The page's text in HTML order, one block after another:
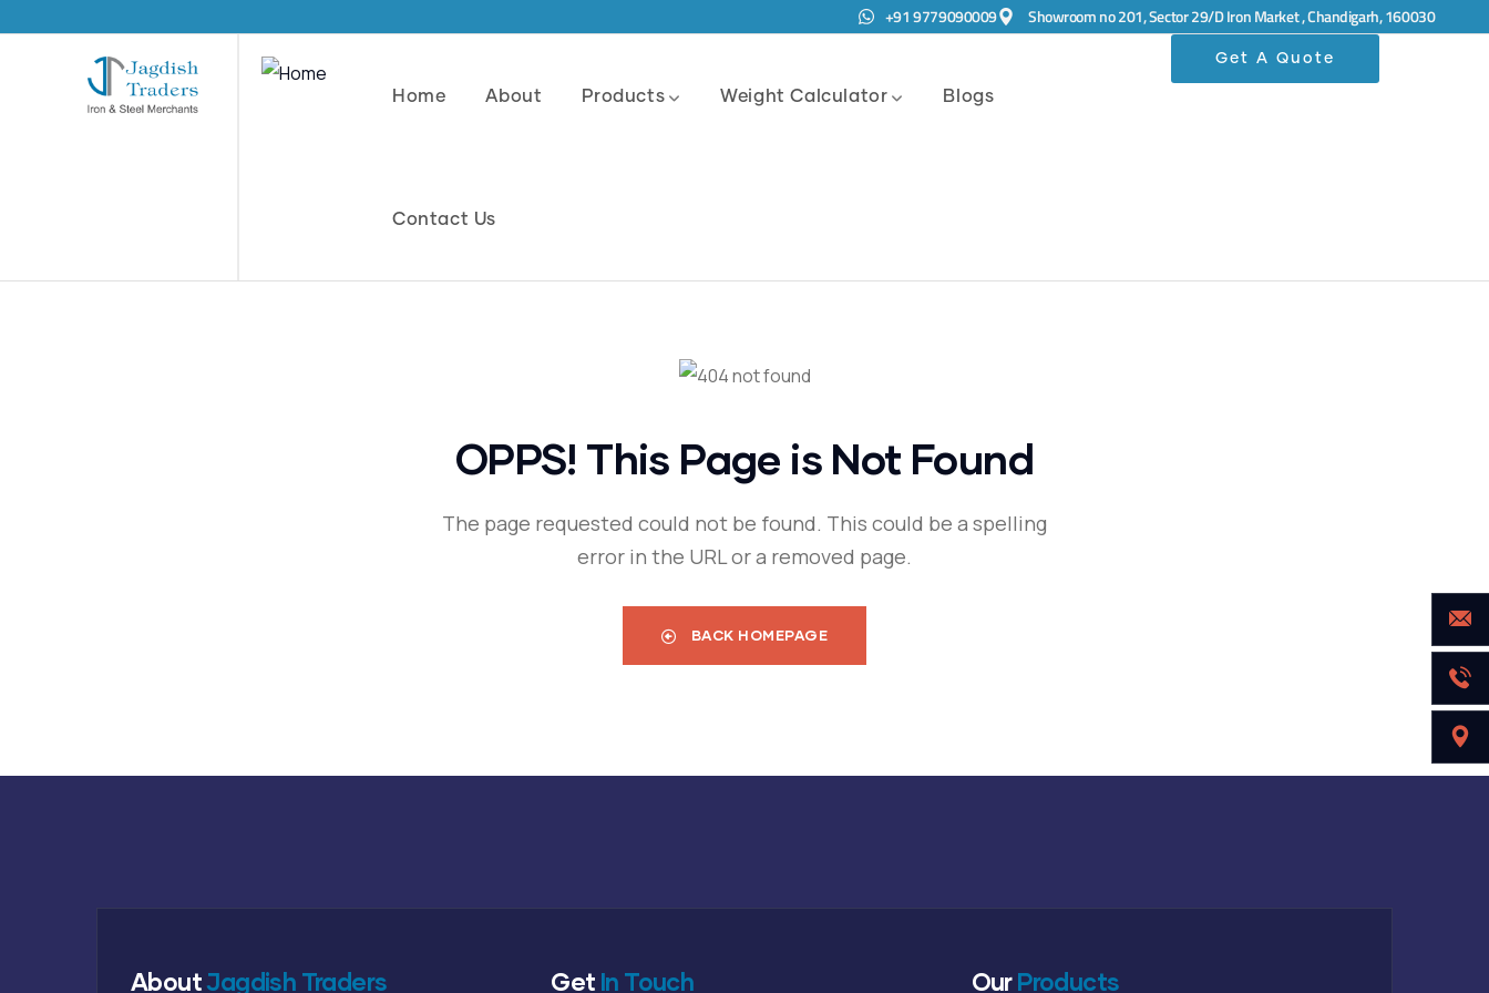
+91 9779090009 Showroom no 201, Sector 29/D Iron Market , Chandigarh, 160030
Home About Products Weight Calculator Blogs
Contact Us
Get A Quote
OPPS! This Page is Not Found
The page requested could not be found. This could be a spelling
error in the URL or a removed page.
BACK HOMEPAGE
AboutJagdish Traders Get In Touch OurProducts